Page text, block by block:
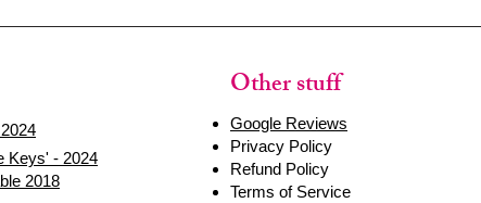
Keys' - 2024
2018
Other stuff
Google Reviews
Privacy Policy
Refund Policy
Terms of Service